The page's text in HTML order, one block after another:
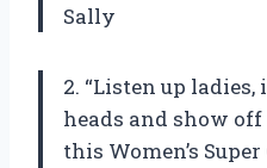
Sally
2. “Listen up
heads and show
this Women’s